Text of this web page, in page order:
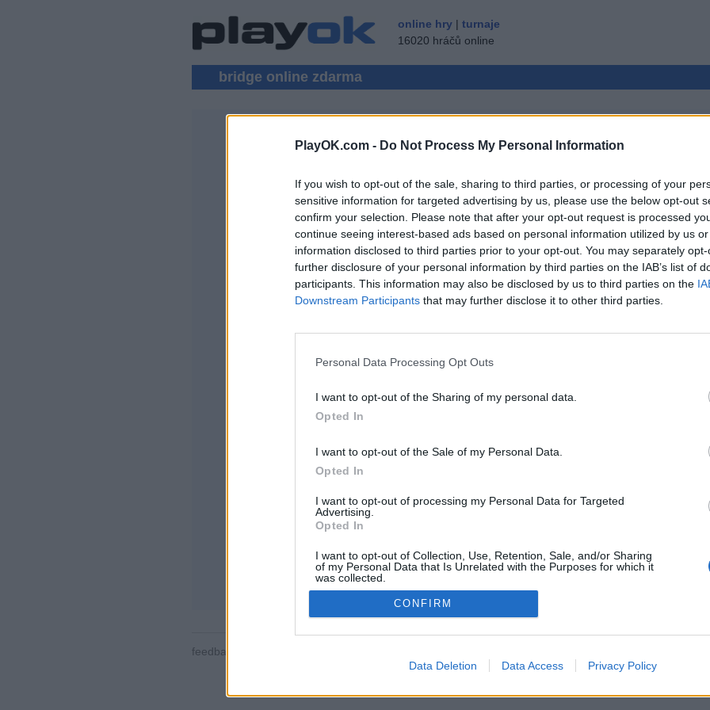
PlayOK.com - Do Not Process My Personal Information
If you wish to opt-out of the sale, sharing to third parties, or processing of your
sensitive information for targeted advertising by us, please use the below opt-out
confirm your selection. Please note that after your opt-out request is processed
continue seeing interest-based ads based on personal information utilized by us
information disclosed to third parties prior to your opt-out. You may separately
further disclosure of your personal information by third parties on the IAB’s list of
participants. This information may also be disclosed by us to third parties on the
Downstream Participants that may further disclose it to other third parties.
Personal Data Processing Opt Outs
I want to opt-out of the Sharing of my personal data.
Opted In
I want to opt-out of the Sale of my Personal Data.
Opted In
I want to opt-out of processing my Personal Data for Targeted
Advertising.
Opted In
I want to opt-out of Collection, Use, Retention, Sale, and/or Sharing
of my Personal Data that Is Unrelated with the Purposes for which it
was collected.
Opted Out
CONFIRM
Data Deletion Data Access Privacy Policy
online hry | turnaje
16020 hráčů online
bridge online zdarma
BRIDGE VÍCE HRÁČŮ
PŘIHLÁSIT SE ▾ HOST ▸
Bridge online zdarma
Některé funkce / možnosti: živí oponenti z celého světa, herní
seznamy kontaktů, soukromé zprávy, herní záznamy a podpora
pro mobilní zařízení.
pravidla hry
feedback